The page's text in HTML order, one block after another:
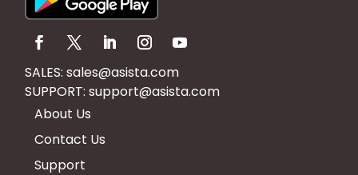
SALES:sales@asista.com
SUPPORT:support@asista.com
About Us
Contact Us
Support